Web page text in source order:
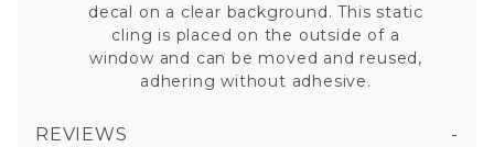
decal on a clear background. This static
cling is placed on the outside of a
window and can be moved and reused,
adhering without adhesive.
REVIEWS